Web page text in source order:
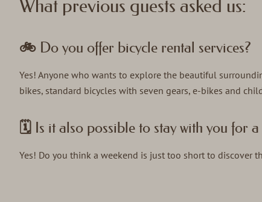
What previous guests asked us:
🚲 Do you offer bicycle rental services?
Yes! Anyone who wants to explore the beautiful
bikes, standard bicycles with seven gears, e-bikes and
🗓️ Is it also possible to stay with you for
Yes! Do you think a weekend is just too short to discover